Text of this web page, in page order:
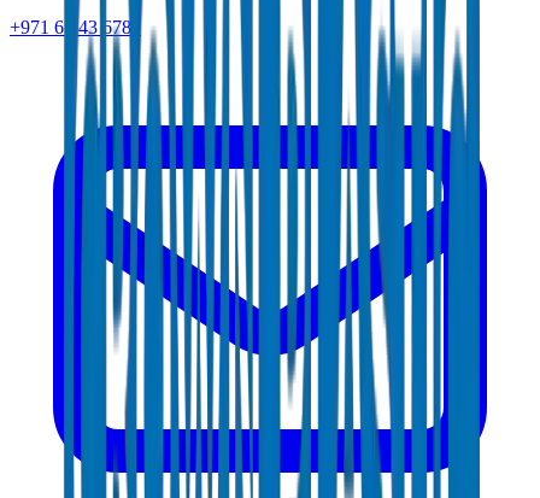
+971 6 543 6781